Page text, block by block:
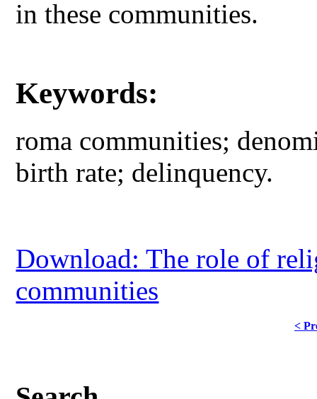
in these communities.
Keywords:
roma communities;
birth rate; delinquency.
Download: The role of
communities
<